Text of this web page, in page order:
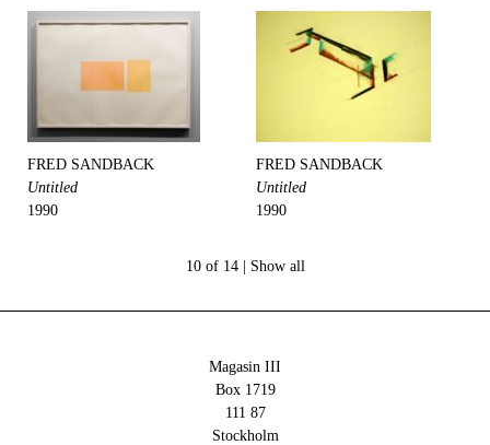
FRED SANDBACK
Untitled
1990
FRED SANDBACK
Untitled
1990
10 of 14 | Show all
Magasin III
Box 1719
111 87
Stockholm